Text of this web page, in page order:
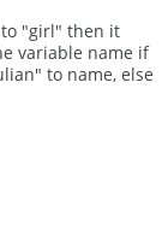
to "girl" then it
variable name if
to name, else